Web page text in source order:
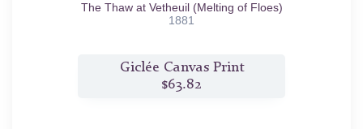
The Thaw at Vetheuil (Melting of Floes)
1881
Giclée Canvas Print
$63.82